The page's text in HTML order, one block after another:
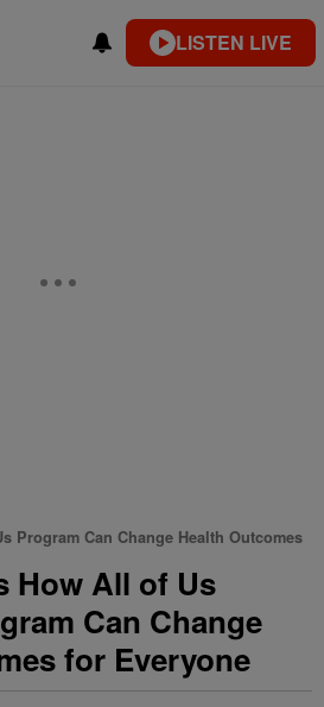
LISTEN LIVE
Program Can Change Health Outcomes
How All of Us
Can Change
for Everyone